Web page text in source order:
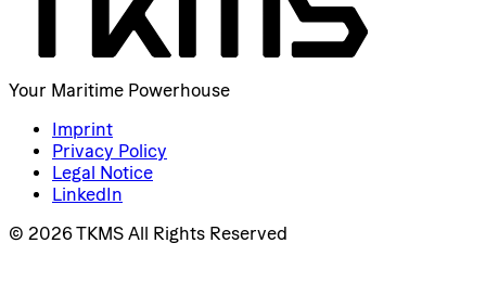
Your Maritime Powerhouse
Imprint
Privacy Policy
Legal Notice
LinkedIn
© 2026 TKMS All Rights Reserved